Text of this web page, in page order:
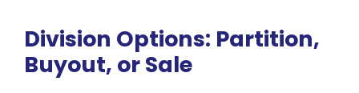
Division Options: Partition,
Buyout, or Sale